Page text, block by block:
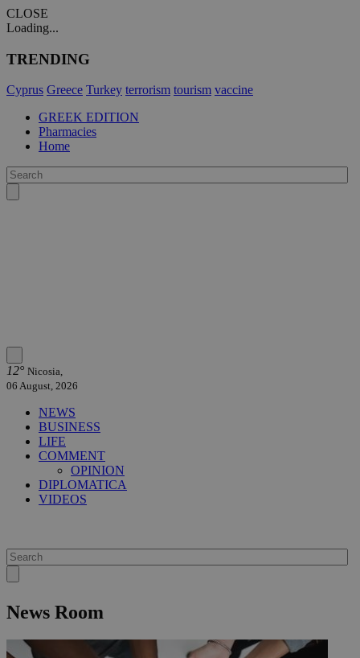
CLOSE
Loading...
TRENDING
Cyprus Greece Turkey terrorism tourism vaccine
GREEK EDITION
Pharmacies
Home
12° Nicosia,
06 August, 2026
NEWS
BUSINESS
LIFE
COMMENT
OPINION
DIPLOMATICA
VIDEOS
News Room